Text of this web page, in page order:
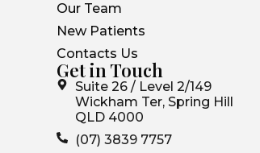
Our Team
New Patients
Contacts Us
Get in Touch
Suite 26 / Level 2/149
Wickham Ter, Spring Hill
QLD 4000
(07) 3839 7757